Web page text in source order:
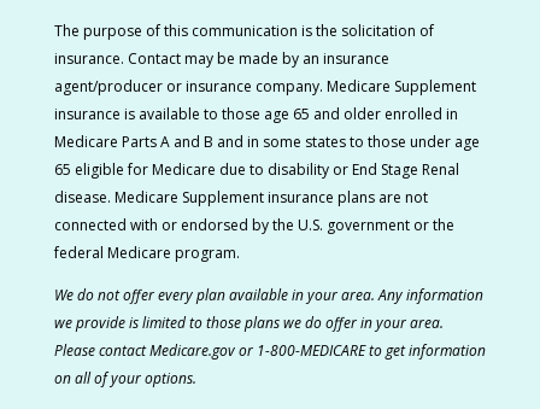
The purpose of this communication is the solicitation of
insurance. Contact may be made by an insurance
agent/producer or insurance company. Medicare Supplement
insurance is available to those age 65 and older enrolled in
Medicare Parts A and B and in some states to those under age
65 eligible for Medicare due to disability or End Stage Renal
disease. Medicare Supplement insurance plans are not
connected with or endorsed by the U.S. government or the
federal Medicare program.
We do not offer every plan available in your area. Any information
we provide is limited to those plans we do offer in your area.
Please contact Medicare.gov or 1-800-MEDICARE to get information
on all of your options.